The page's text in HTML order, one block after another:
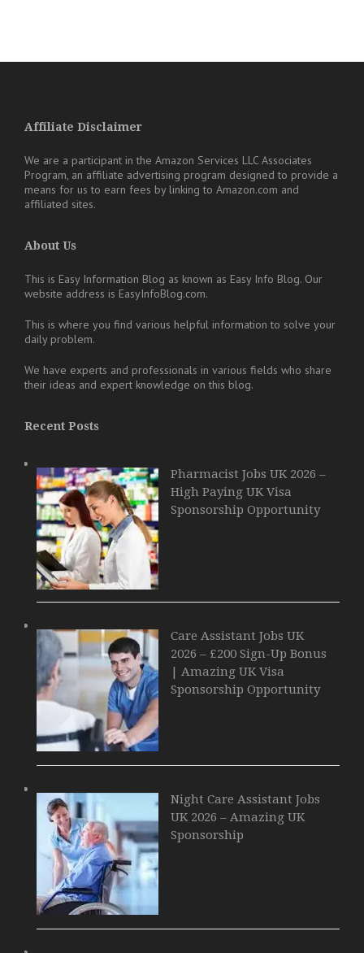
Affiliate Disclaimer
We are a participant in the Amazon Services LLC Associates
Program, an affiliate advertising program designed to provide a
means for us to earn fees by linking to Amazon.com and
affiliated sites.
About Us
This is Easy Information Blog as known as Easy Info Blog. Our
website address is EasyInfoBlog.com.
This is where you find various helpful information to solve your
daily problem.
We have experts and professionals in various fields who share
their ideas and expert knowledge on this blog.
Recent Posts
Pharmacist Jobs UK 2026 –
High Paying UK Visa
Sponsorship Opportunity
Care Assistant Jobs UK
2026 – £200 Sign-Up Bonus
| Amazing UK Visa
Sponsorship Opportunity
Night Care Assistant Jobs
UK 2026 – Amazing UK
Sponsorship